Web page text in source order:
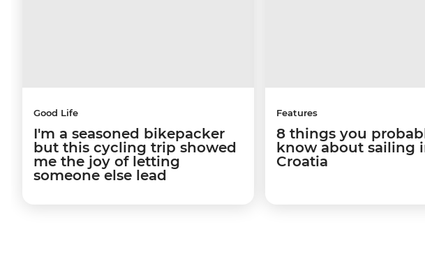
Good Life
I'm a seasoned bikepacker
but this cycling trip showed
me the joy of letting
someone else lead
Features
8 things you
know about sailing
Croatia